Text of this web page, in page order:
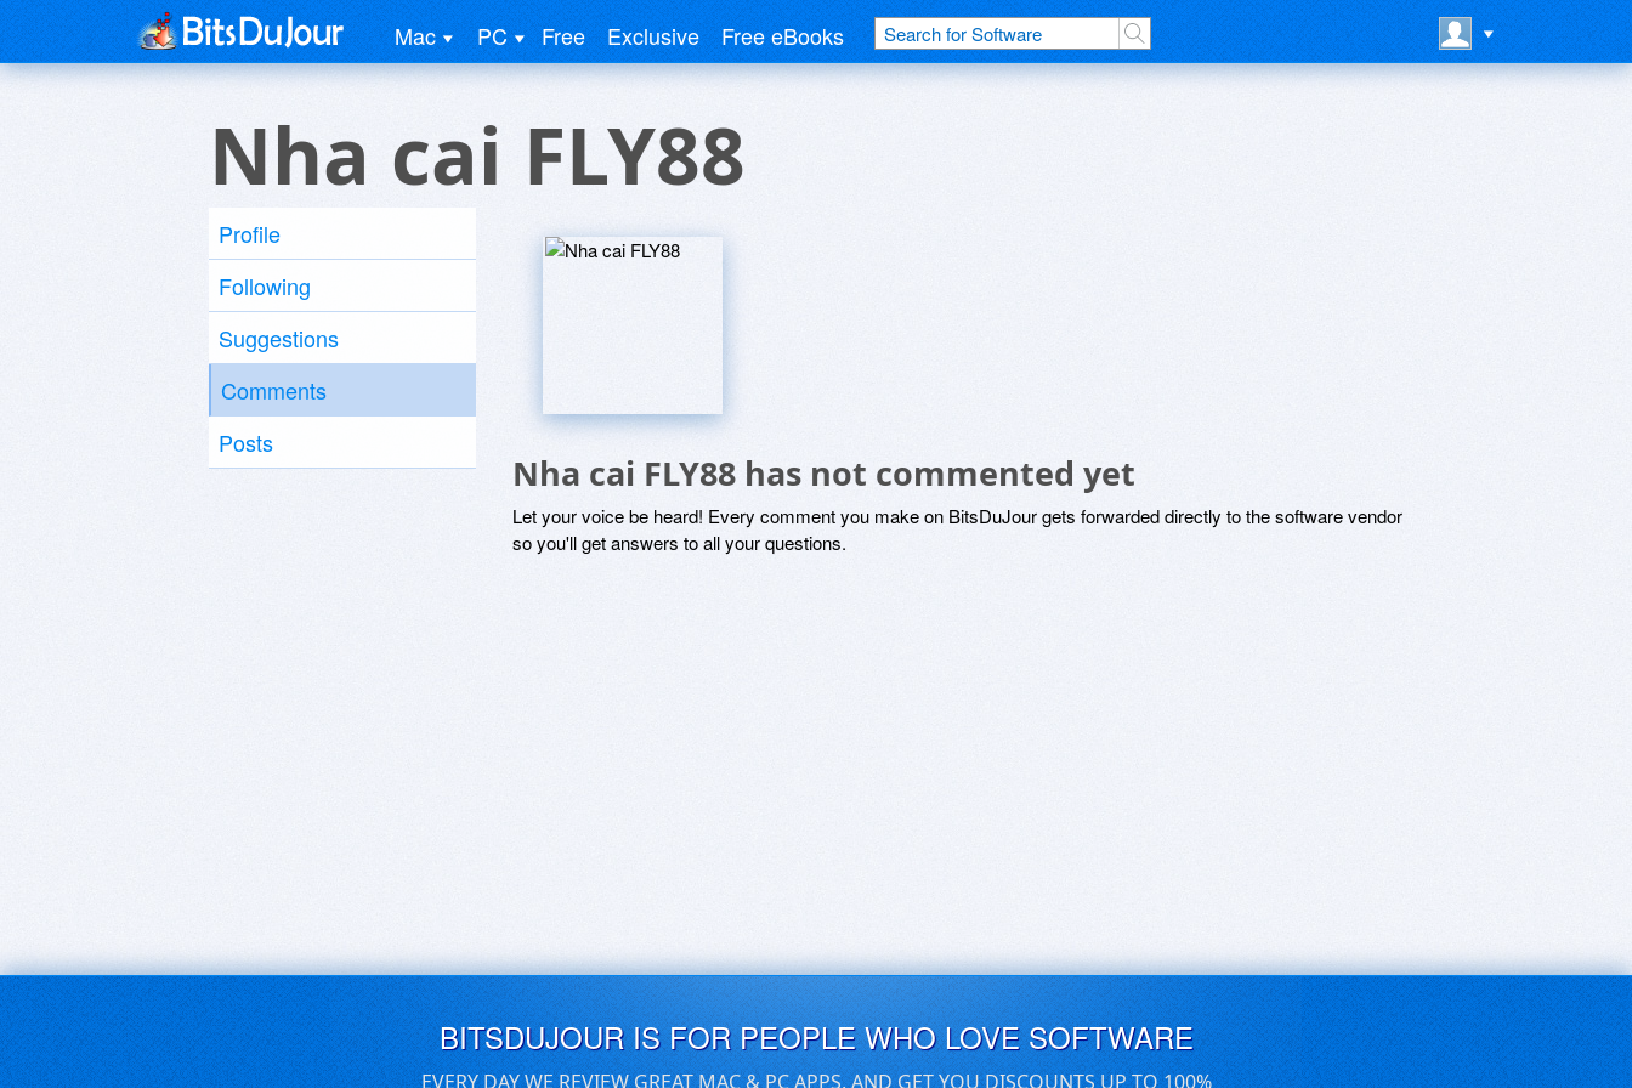
Mac PC Free Exclusive Free eBooks
Nha cai FLY88
Profile
Following
Suggestions
Comments
Posts
Nha cai FLY88 has not commented yet
Let your voice be heard! Every comment you make on BitsDuJour gets forwarded directly to the software vendor
so you'll get answers to all your questions.
BITSDUJOUR IS FOR PEOPLE WHO LOVE SOFTWARE
EVERY DAY WE REVIEW GREAT MAC & PC APPS, AND GET YOU DISCOUNTS UP TO 100%